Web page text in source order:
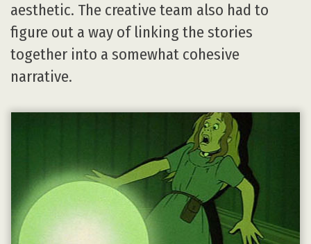
aesthetic. The creative team also had to
figure out a way of linking the stories
together into a somewhat cohesive
narrative.